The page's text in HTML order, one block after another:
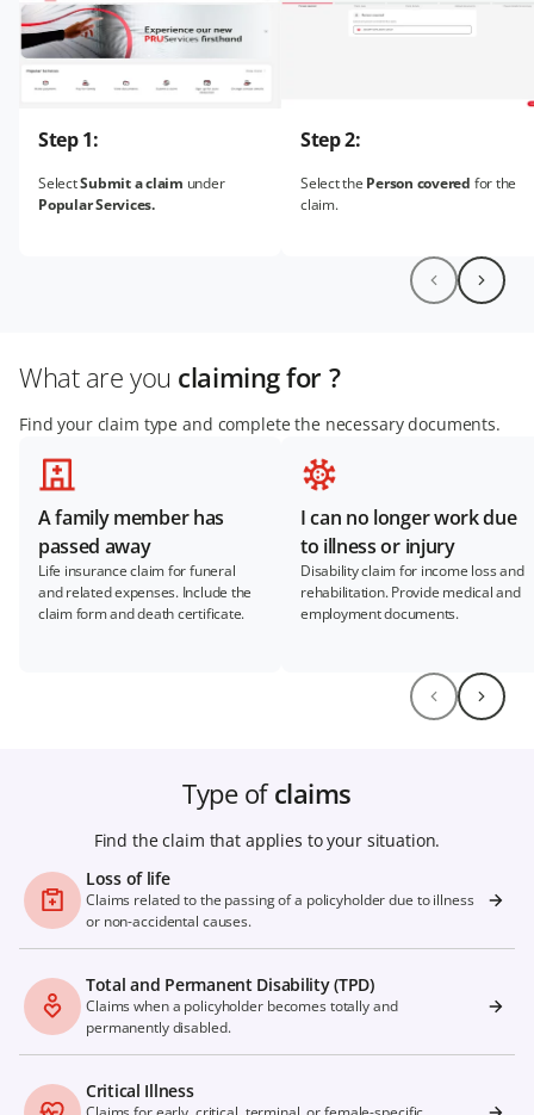
Step 1:
SelectSubmit a claim under
Popular Services.
Step 2:
Select the Person covered for the
claim.
What are you claiming for ?
Find your claim type and complete the necessary documents.
A family member has
passed away
Life insurance claim for funeral
and related expenses. Include the
claim form and death certificate.
I can no longer work due
to illness or injury
Disability claim for income loss and
rehabilitation. Provide medical and
employment documents.
Type ofclaims
Find the claim that applies to your situation.
Loss of life
Claims related to the passing of a policyholder due to illness
or non-accidental causes.
Total and Permanent Disability (TPD)
Claims when a policyholder becomes totally and
permanently disabled.
Critical Illness